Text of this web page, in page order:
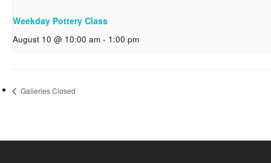
Weekday Pottery Class
August 10 @ 10:00 am - 1:00 pm
Galleries Closed